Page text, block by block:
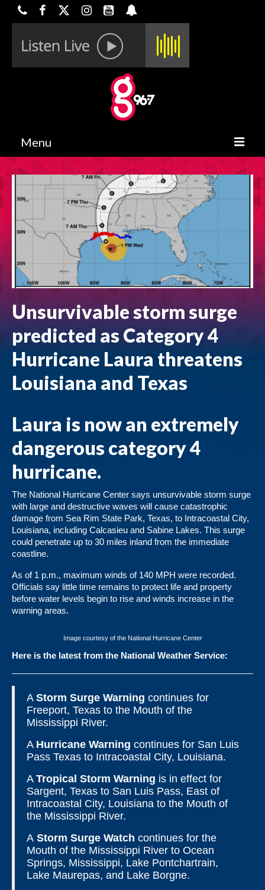
Menu
HOME
ON-AIR
CONTESTS
HALF OFF DEALS
Unsurvivable storm surge
predicted as Category 4
Hurricane Laura threatens
Louisiana and Texas
Laura is now an extremely
dangerous category 4
hurricane.
The National Hurricane Center says unsurvivable storm surge
with large and destructive waves will cause catastrophic
damage from Sea Rim State Park, Texas, to Intracoastal City,
Louisiana, including Calcasieu and Sabine Lakes. This surge
could penetrate up to 30 miles inland from the immediate
coastline.
As of 1 p.m., maximum winds of 140 MPH were recorded.
Officials say little time remains to protect life and property
before water levels begin to rise and winds increase in the
warning areas.
Image courtesy of the National Hurricane Center
Here is the latest from the National Weather Service:
A Storm Surge Warning continues for
Freeport, Texas to the Mouth of the
Mississippi River.
A Hurricane Warning continues for San Luis
Pass Texas to Intracoastal City, Louisiana.
A Tropical Storm Warning is in effect for
Sargent, Texas to San Luis Pass, East of
Intracoastal City, Louisiana to the Mouth of
the Mississippi River.
A Storm Surge Watch continues for the
Mouth of the Mississippi River to Ocean
Springs, Mississippi, Lake Pontchartrain,
Lake Maurepas, and Lake Borgne.